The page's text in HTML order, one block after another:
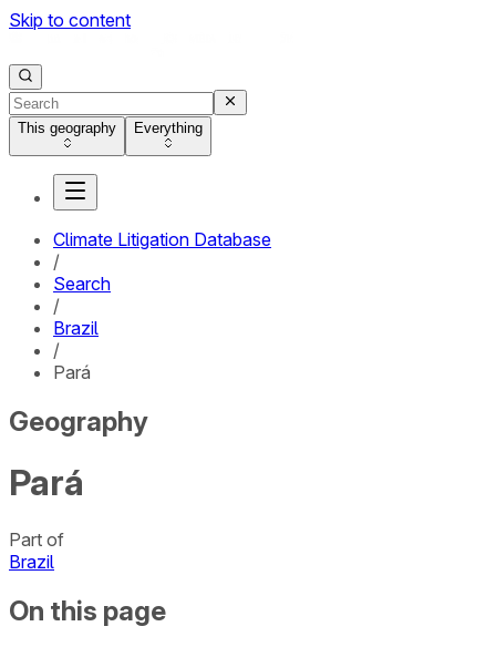
Skip to content
This geography Everything
Climate Litigation Database
/
Search
/
Brazil
/
Pará
Geography
Pará
Part of
Brazil
On this page